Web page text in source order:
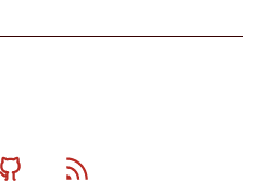
Github